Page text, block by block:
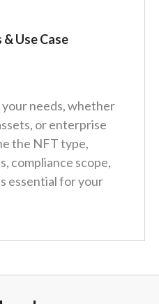
Use Case
your needs, whether
or enterprise
the NFT type,
compliance scope,
essential for your